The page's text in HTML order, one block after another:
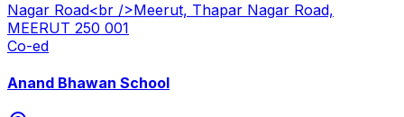
Nagar Road<br />Meerut, Thapar Nagar Road,
MEERUT 250 001
Co-ed
Anand Bhawan School